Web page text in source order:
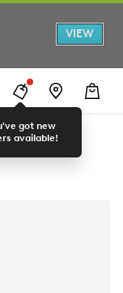
VIEW
got new
available!